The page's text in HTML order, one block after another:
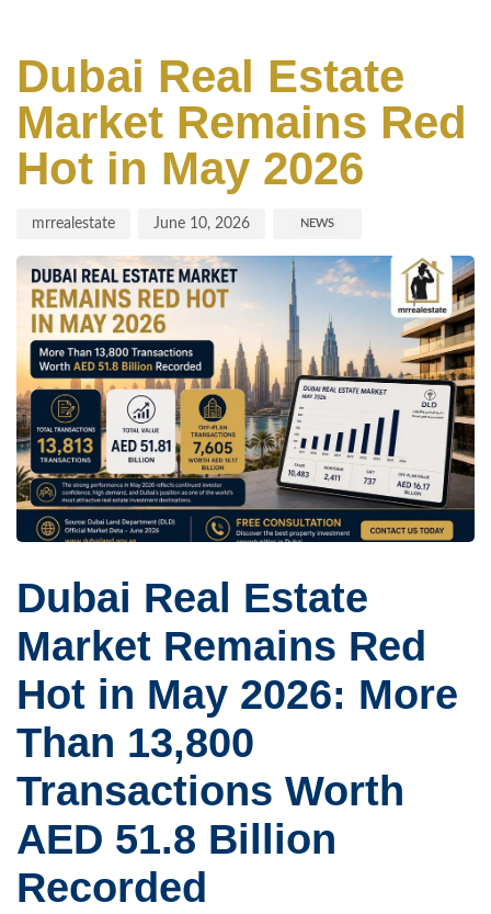
Dubai Real Estate
Market Remains Red
Hot in May 2026
mrrealestate June 10, 2026 NEWS
Dubai Real Estate
Market Remains Red
Hot in May 2026: More
Than 13,800
Transactions Worth
AED 51.8 Billion
Recorded